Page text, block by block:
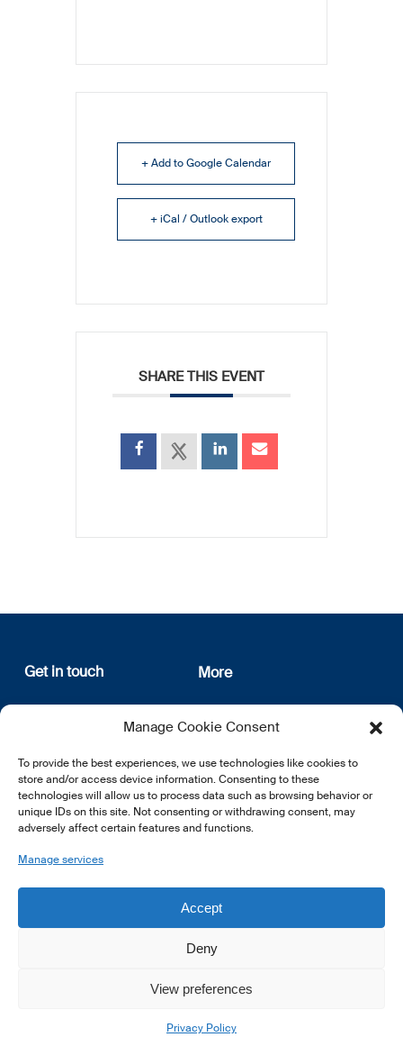
Manage Cookie Consent
To provide the best experiences, we use technologies like cookies to
store and/or access device information. Consenting to these
technologies will allow us to process data such as browsing behavior or
unique IDs on this site. Not consenting or withdrawing consent, may
adversely affect certain features and functions.
Manage services
Accept
Deny
View preferences
Privacy Policy
+ Add to Google Calendar
+ iCal / Outlook export
SHARE THIS EVENT
Get in touch
12, rue Erasme
L-1468 Luxembourg
E:info@lsfi.lu
More
About us
Privacy Policy